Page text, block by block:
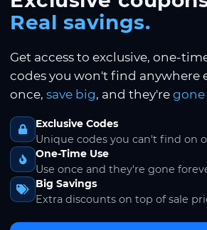
Real savings.
Get access to exclusive, one-
codes you won't find anywhere
once, save big, and they're gone
Exclusive Codes
Unique codes you can't find on
One-Time Use
Use once and they're gone
Big Savings
Extra discounts on top of sale